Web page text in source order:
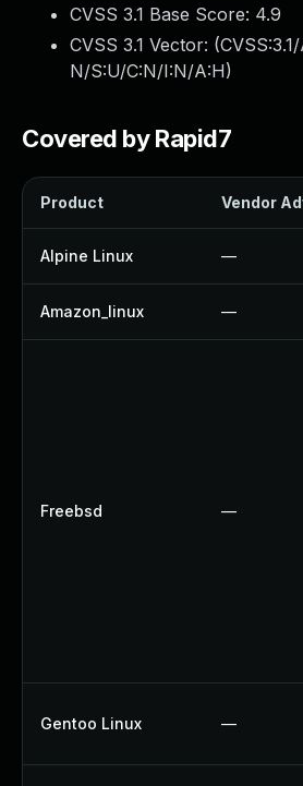
CVSS 3.1 Base Score: 4.9
CVSS 3.1 Vector: (
N/S:U/C:N/I:N/A:H)
Covered by Rapid7
Product Vendor
Alpine Linux —
Amazon_linux —
Freebsd —
Gentoo Linux —